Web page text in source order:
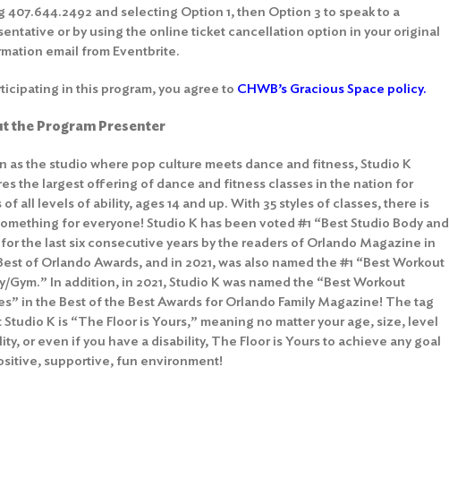
407.644.2492 and selecting Option 1, then Option 3 to speak to a
or by using the online ticket cancellation option in your original
email from Eventbrite.
in this program, you agree to CHWB’s Gracious Space policy.
the Program Presenter
as the studio where pop culture meets dance and fitness, Studio K
the largest offering of dance and fitness classes in the nation for
of all levels of ability, ages 14 and up. With 35 styles of classes, there is
for everyone! Studio K has been voted #1 “Best Studio Body and
the last six consecutive years by the readers of Orlando Magazine in
of Orlando Awards, and in 2021, was also named the #1 “Best Workout
Gym.” In addition, in 2021, Studio K was named the “Best Workout
in the Best of the Best Awards for Orlando Family Magazine! The tag
Studio K is “The Floor is Yours,” meaning no matter your age, size, level
or even if you have a disability, The Floor is Yours to achieve any goal
supportive, fun environment!